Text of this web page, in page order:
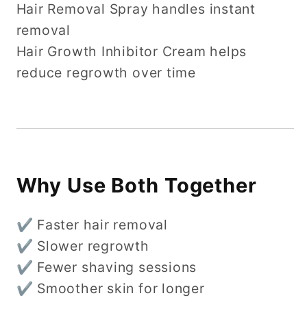
Hair Removal Spray handles instant
removal
Hair Growth Inhibitor Cream helps
reduce regrowth over time
Why Use Both Together
✔ Faster hair removal
✔ Slower regrowth
✔ Fewer shaving sessions
✔ Smoother skin for longer